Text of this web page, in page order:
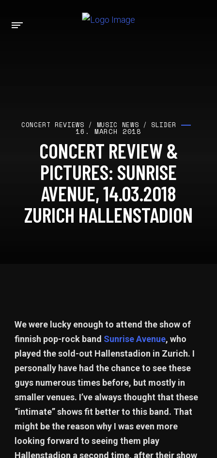
CONCERT REVIEWS / MUSIC NEWS / SLIDER
16. MARCH 2018
CONCERT REVIEW &
PICTURES: SUNRISE
AVENUE, 14.03.2018
ZURICH HALLENSTADION
We were lucky enough to attend the show of
finnish pop-rock band Sunrise Avenue, who
played the sold-out Hallenstadion in Zurich. I
personally have had the chance to see these
guys numerous times before, but mostly in
smaller venues. I’ve always thought that these
“intimate” shows fit better to this band. That
might be the reason why I was even more
looking forward to seeing them play
Hallenstadion a second time, after their show